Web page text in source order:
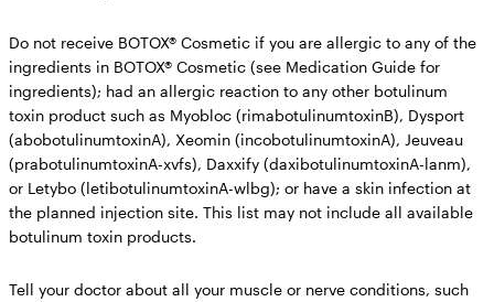
Do not receive BOTOX® Cosmetic if you are allergic to any of the
ingredients in BOTOX® Cosmetic (see Medication Guide for
ingredients); had an allergic reaction to any other botulinum
toxin product such as Myobloc (rimabotulinumtoxinB), Dysport
(abobotulinumtoxinA), Xeomin (incobotulinumtoxinA), Jeuveau
(prabotulinumtoxinA-xvfs), Daxxify (daxibotulinumtoxinA-lanm),
or Letybo (letibotulinumtoxinA-wlbg); or have a skin infection at
the planned injection site. This list may not include all available
botulinum toxin products.
Tell your doctor about all your muscle or nerve conditions, such